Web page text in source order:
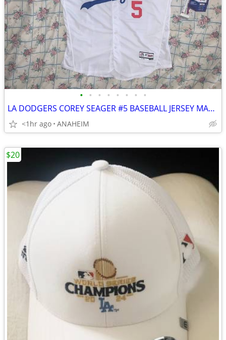
• • • • • • • •
LA DODGERS COREY SEAGER #5 BASEBALL JERSEY MAGESTIC FLEX BASE SIZE 52
<1hr ago ANAHEIM
$20